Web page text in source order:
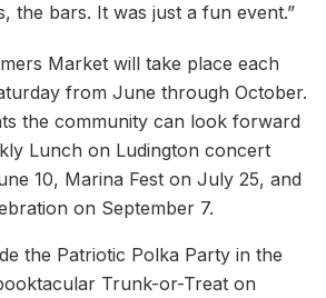
the bars. It was just a fun event.”
Market will take place each
from June through October.
the community can look forward
Lunch on Ludington concert
10, Marina Fest on July 25, and
on September 7.
the Patriotic Polka Party in the
Trunk-or-Treat on